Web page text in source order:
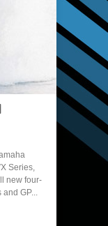
Series,
new four-
GP...